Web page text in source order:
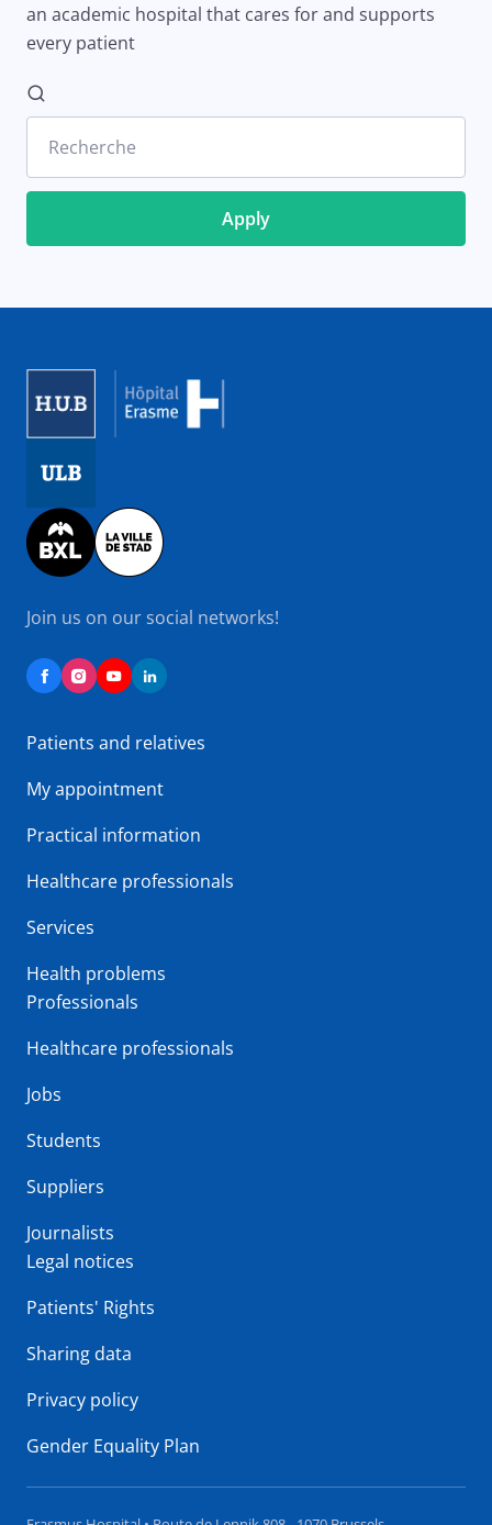
an academic hospital that cares for and supports
every patient
Recherche
Image
Join us on our social networks!
Patients and relatives
My appointment
Practical information
Healthcare professionals
Services
Health problems
Professionals
Healthcare professionals
Jobs
Students
Suppliers
Journalists
Legal notices
Patients' Rights
Sharing data
Privacy policy
Gender Equality Plan